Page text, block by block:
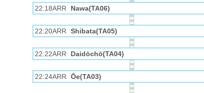
22:18ARR Nawa(TA06)
22:20ARR Shibata(TA05)
22:22ARR Daidōchō(TA04)
22:24ARR Ōe(TA03)